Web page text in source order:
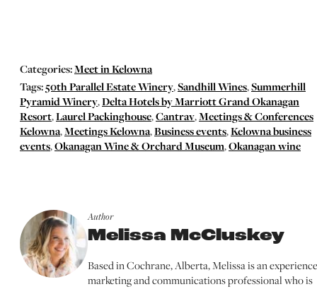
Categories:Meet in Kelowna
Tags:50th Parallel Estate Winery,Sandhill Wines,Summerhill
Pyramid Winery,Delta Hotels by Marriott Grand Okanagan
Resort,Laurel Packinghouse,Cantrav,Meetings & Conferences
Kelowna,Meetings Kelowna,Business events,Kelowna business
events,Okanagan Wine & Orchard Museum,Okanagan wine
Author
Melissa McCluskey
Based in Cochrane, Alberta, Melissa is an
marketing and communications professional who is